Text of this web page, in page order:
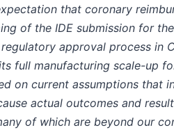
that coronary
of the IDE submission for
approval process in
full manufacturing scale-up
on current assumptions that
actual outcomes and
of which are beyond our